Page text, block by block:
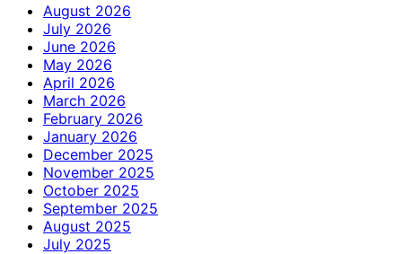
August 2026
July 2026
June 2026
May 2026
April 2026
March 2026
February 2026
January 2026
December 2025
November 2025
October 2025
September 2025
August 2025
July 2025